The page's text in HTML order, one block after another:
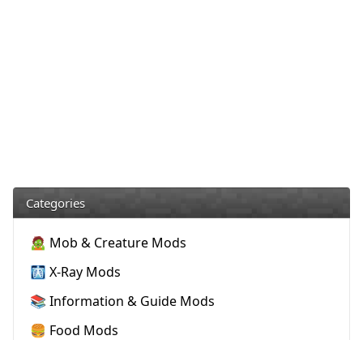
Categories
🧟 Mob & Creature Mods
🩻 X-Ray Mods
📚 Information & Guide Mods
🍔 Food Mods